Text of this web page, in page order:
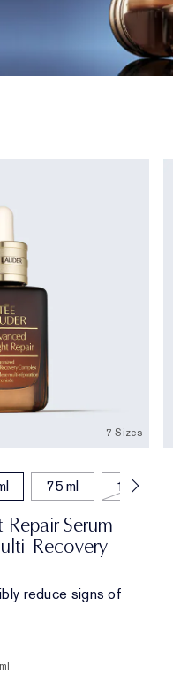
7 Sizes
75 ml 115 ml
Serum
Recovery
reduce signs of